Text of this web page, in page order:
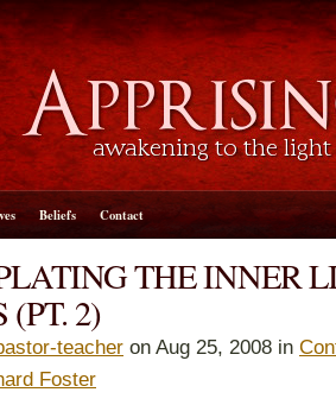
Beliefs Contact
THE INNER
(PT. 2)
teacher on Aug 25, 2008 in
Foster